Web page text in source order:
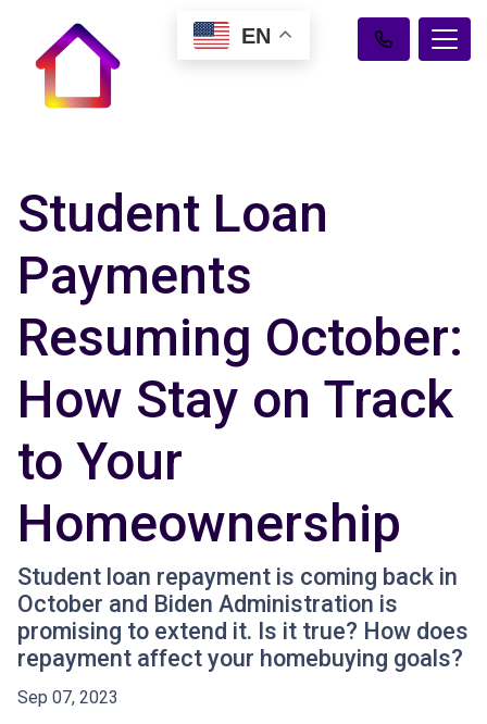
Student Loan
Payments
Resuming October:
How Stay on Track
to Your
Homeownership
Student loan repayment is coming back in
October and Biden Administration is
promising to extend it. Is it true? How does
repayment affect your homebuying goals?
Sep 07, 2023
EN